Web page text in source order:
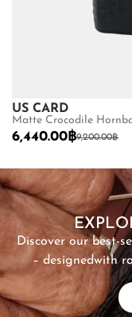
US CARD
Matte Crocodile
9,200.00฿
6,440.00 ฿
Discover our best-
– designedwith